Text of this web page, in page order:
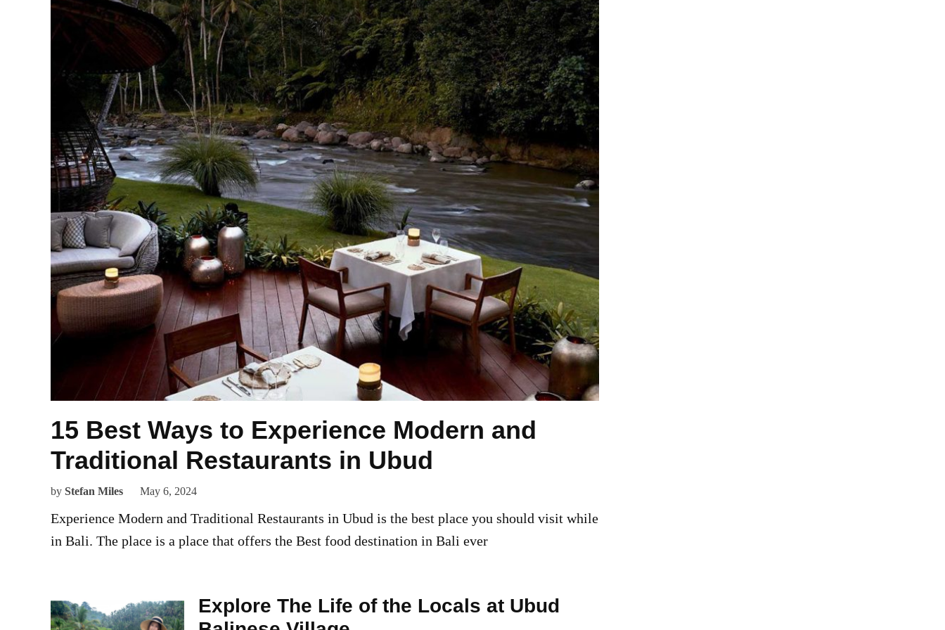
15 Best Ways to Experience Modern and
Traditional Restaurants in Ubud
by Stefan Miles May 6, 2024
Experience Modern and Traditional Restaurants in Ubud is the best place you should visit while
in Bali. The place is a place that offers the Best food destination in Bali ever
Explore The Life of the Locals at Ubud